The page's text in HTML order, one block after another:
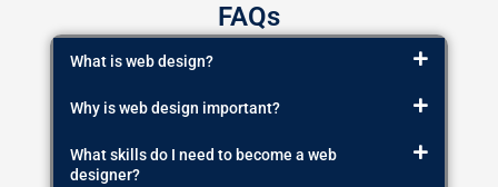
FAQs
What is web design?
Why is web design important?
What skills do I need to become a web
designer?